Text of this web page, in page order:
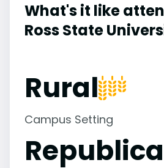
What's it like
Ross State
Rural
Campus Setting